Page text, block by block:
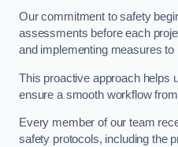
Our commitment to safety
assessments before each
and implementing measures to
This proactive approach helps
ensure a smooth workflow
Every member of our team
safety protocols, including the